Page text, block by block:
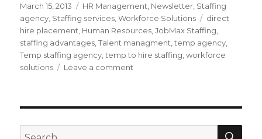
Posted
on
March 15, 2013 Categories
HR Management Newsletter Staffing
agency Staffing services ,Workforce Solutions Tags
direct
hire placement Human Resources ,JobMax Staffing
staffing advantages ,Talent managment ,temp agency
Temp staffing agency ,temp to hire staffing ,workforce
solutions
Leave a comment
Save
Search